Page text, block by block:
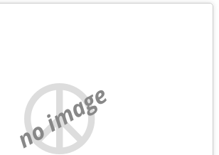
no image